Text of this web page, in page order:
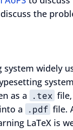
the
widely
as a .tex
a .pdf file.
LaTeX is